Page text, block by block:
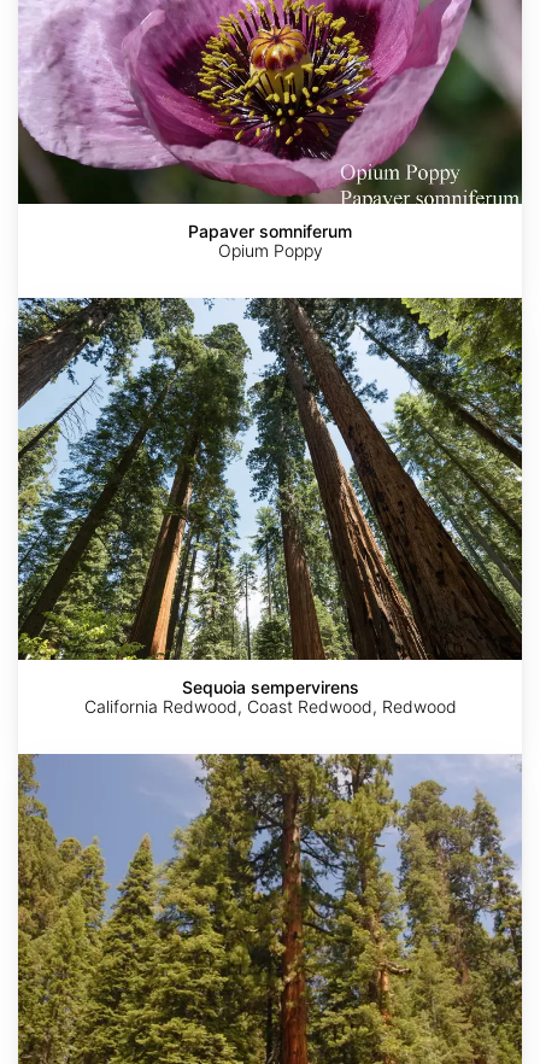
Papaver somniferum
Opium Poppy
Sequoia
sempervirens
Sequoia sempervirens
California Redwood, Coast Redwood, Redwood
Sequoiadendron
giganteum